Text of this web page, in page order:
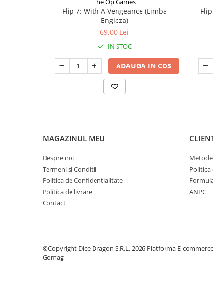
The Op Games
Flip 7: With A Vengeance (Limba
Engleza)
69,00 Lei
IN STOC
ADAUGA IN COS
MAGAZINUL MEU
Despre noi
Termeni si Conditii
Politica de Confidentialitate
Politica de livrare
Contact
Politica
ANPC
©Copyright Dice Dragon S.R.L. 2026 Platforma E-
Gomag